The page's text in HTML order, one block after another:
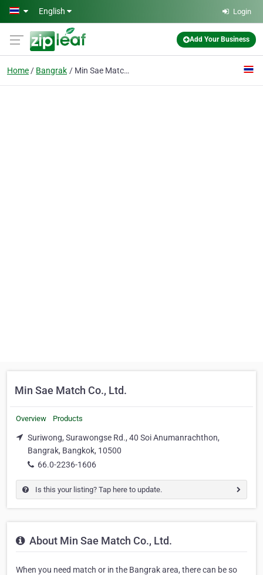
Skip to main content
English Login
Add Your Business
Home Bangrak Min Sae Match Co., Ltd.
Min Sae Match Co., Ltd.
Overview Products
Suriwong, Surawongse Rd., 40 Soi Anumanrachthon,
Bangrak, Bangkok, 10500
66.0-2236-1606
Is this your listing? Tap here to update.
About Min Sae Match Co., Ltd.
When you need match or in the Bangrak area, there can be so